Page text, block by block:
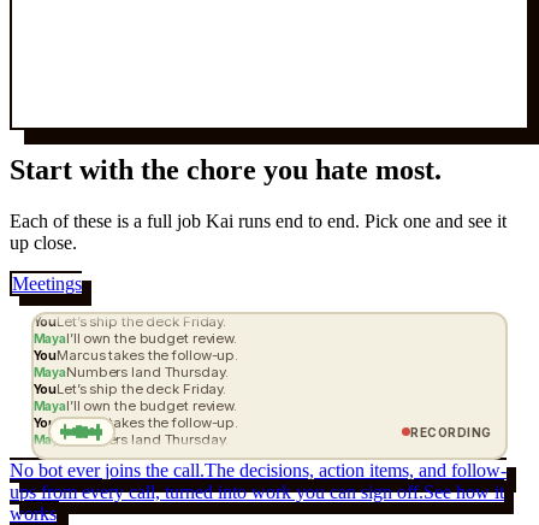
Start with the chore you hate most.
Each of these is a full job Kai runs end to end. Pick one and see it
up close.
Meetings
YouLet’s ship the deck Friday.
MayaI’ll own the budget review.
YouMarcus takes the follow-up.
MayaNumbers land Thursday.
YouLet’s ship the deck Friday.
MayaI’ll own the budget review.
YouMarcus takes the follow-up.
MayaNumbers land Thursday. RECORDING
No bot ever joins the call.The decisions, action items, and follow-
ups from every call, turned into work you can sign off.See how it
works